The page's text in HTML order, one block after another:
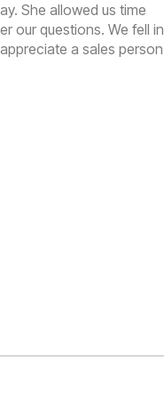
She allowed us time
our questions. We fell in
a sales person